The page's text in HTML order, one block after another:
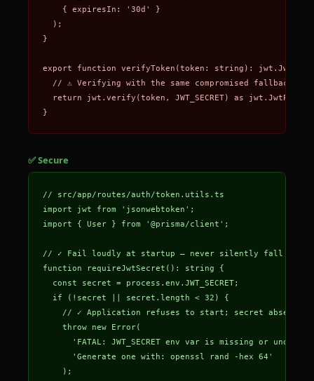
    { expiresIn: '30d' }
  );
}
export function verifyToken(token: string):
// ⚠️ Verifying with the same compromised fallback
return jwt.verify(token, JWT_SECRET) as
}
✅ Secure
// src/app/routes/auth/token.utils.ts
import jwt from 'jsonwebtoken';
import { User } from '@prisma/client';
// ✓ Fail loudly at startup — never silently fall back
function requireJwtSecret(): string {
  const secret = process.env.JWT_SECRET;
  if (!secret || secret.length < 32) {
// ✓ Application refuses to start; secret absence
    throw new Error(
'FATAL: JWT_SECRET env var is missing or under
      'Generate one with: openssl rand -hex 64'
    );